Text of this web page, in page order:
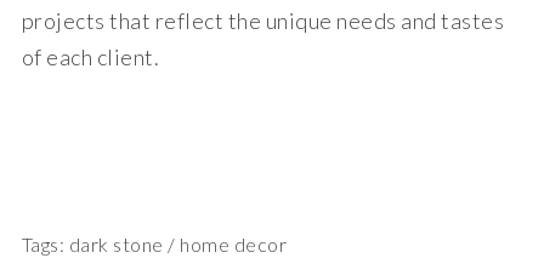
projects that reflect the unique needs and tastes
of each client.
Tags: dark stone / home decor